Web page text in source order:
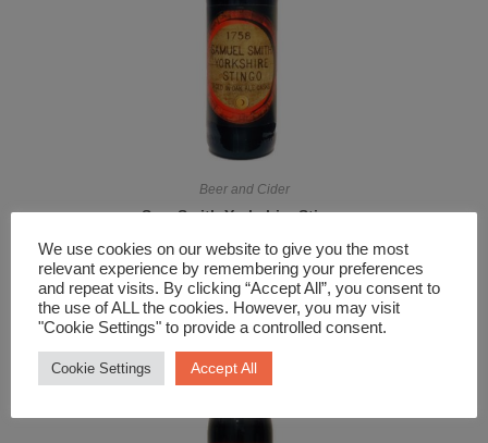
Beer and Cider
Sam Smith Yorkshire Stingo
£6.29
We use cookies on our website to give you the most
relevant experience by remembering your preferences
and repeat visits. By clicking “Accept All”, you consent to
the use of ALL the cookies. However, you may visit
"Cookie Settings" to provide a controlled consent.
Cookie Settings Accept All